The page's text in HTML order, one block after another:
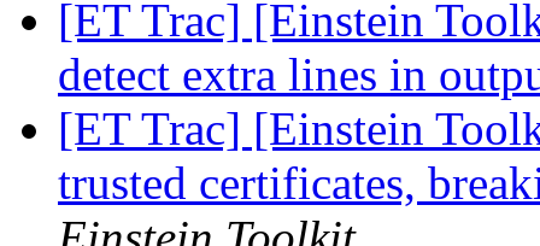
[ET Trac] [Einstein
detect extra lines in
[ET Trac] [Einstein
trusted certificates,